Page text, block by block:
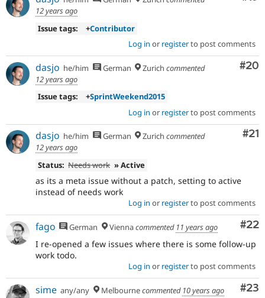
12 years ago
Issue tags:
+Contributor
Log in or registerto post comments
#20
dasjo he/him German Zurich commented
12 years ago
Issue tags:
+SprintWeekend2015
Log in or registerto post comments
#21
dasjo he/him German Zurich commented
12 years ago
Status: Needs work » Active
as its a meta issue without a patch, setting to active
instead of needs work
Log in or registerto post comments
#22
fago German Viennacommented 11 years ago
I re-opened a few issues where there is some follow-up
work todo.
Log in or registerto post comments
#23
sime any/any Melbournecommented 10 years ago